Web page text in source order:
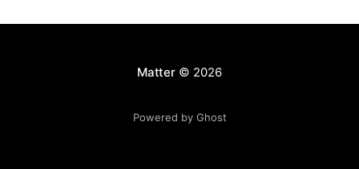
Matter© 2026
Powered by Ghost